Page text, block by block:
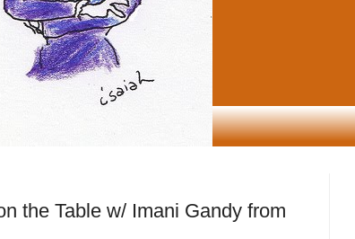
the Table w/ Imani Gandy from